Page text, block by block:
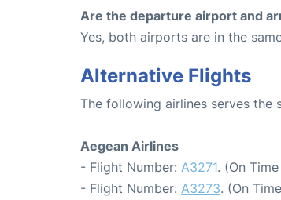
Are the departure airport and
Yes, both airports are in the
Alternative Flights
The following airlines serves the
Aegean Airlines
- Flight Number: A3271. (On
- Flight Number: A3273. (On